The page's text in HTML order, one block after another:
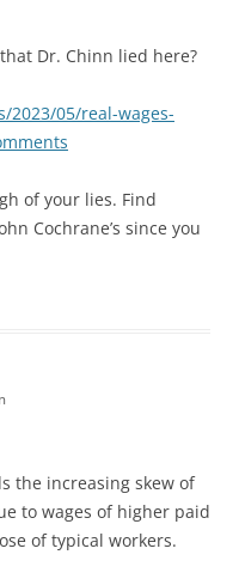
Dr. Chinn lied here?
2023/05/real-wages-
of your lies. Find
Cochrane’s since you
the increasing skew of
to wages of higher paid
of typical workers.